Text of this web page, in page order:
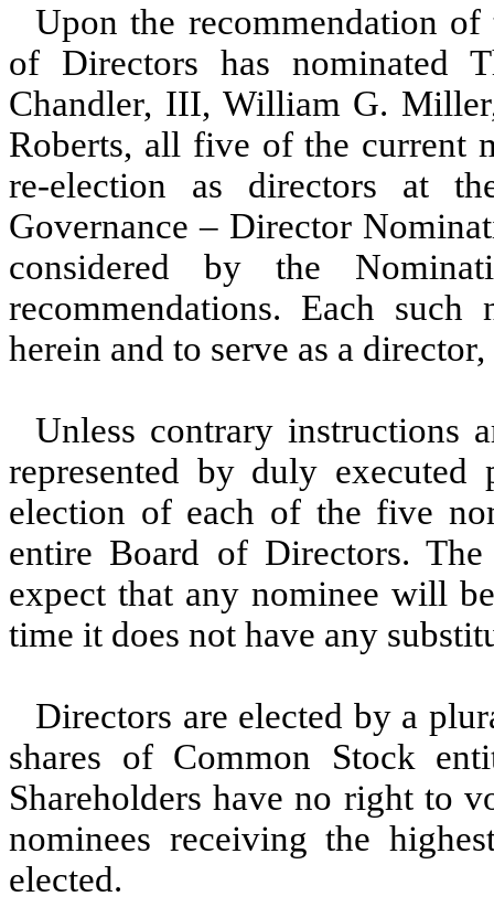
Upon the recommendation
of Directors has nominated
Chandler, III, William G.
Roberts, all five of the current
re-election as directors at
Governance – Director
considered by the
recommendations. Each
herein and to serve as a
Unless contrary instructions
represented by duly
election of each of the five
entire Board of Directors.
expect that any nominee will
time it does not have any
Directors are elected by a
shares of Common Stock
Shareholders have no right to
nominees receiving the
elected.